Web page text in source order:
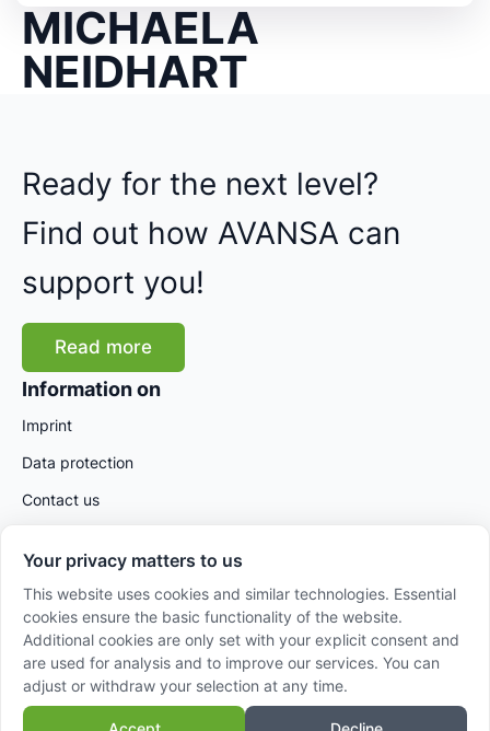
MICHAELA
NEIDHART
Ready for the next level?
Find out how AVANSA can
support you!
Read more
Information on
Imprint
Data protection
Contact us
Your privacy matters to us
This website uses cookies and similar technologies. Essential
cookies ensure the basic functionality of the website.
Additional cookies are only set with your explicit consent and
are used for analysis and to improve our services. You can
adjust or withdraw your selection at any time.